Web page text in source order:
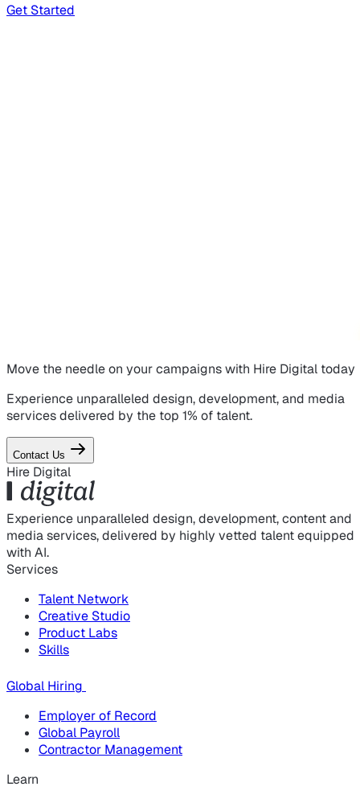
Get Started
Move the needle on your campaignswith Hire Digital today
Experience unparalleled design, development, and media
services delivered by the top 1% of talent.
Contact Us
Hire Digital
Experience unparalleled design, development, content and
media services, delivered by highly vetted talent equipped
with AI.
Services
Talent Network
Creative Studio
Product Labs
Skills
Global Hiring
Employer of Record
Global Payroll
Contractor Management
Learn